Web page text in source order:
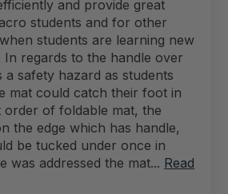
and provide great
students and for other
students are learning new
regards to the handle over
a safety hazard as students
mat could catch their foot in
order of foldable mat, the
the edge which has handle,
be tucked under once in
was addressed the mat... Read